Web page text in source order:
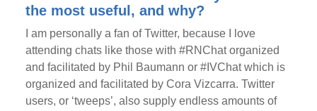
the most useful, and why?
I am personally a fan of Twitter, because I love
attending chats like those with #RNChat organized
and facilitated by Phil Baumann or #IVChat which is
organized and facilitated by Cora Vizcarra. Twitter
users, or ‘tweeps’, also supply endless amounts of